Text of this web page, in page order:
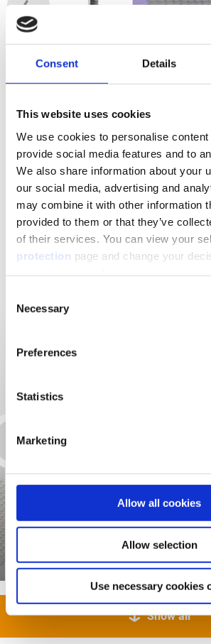
Consent Details
This website uses cookies
We use cookies to personalise
provide social media features and to
We also share information about your
our social media, advertising and
may combine it with other information
provided to them or that they’ve
of their services. You can view your
protection page and change your
Selection
Necessary
Preferences
Statistics
Marketing
Allow all cookies
Allow selection
Use necessary cookies
Downloads to the
Show
Matching
Assembly adhesive
Show all